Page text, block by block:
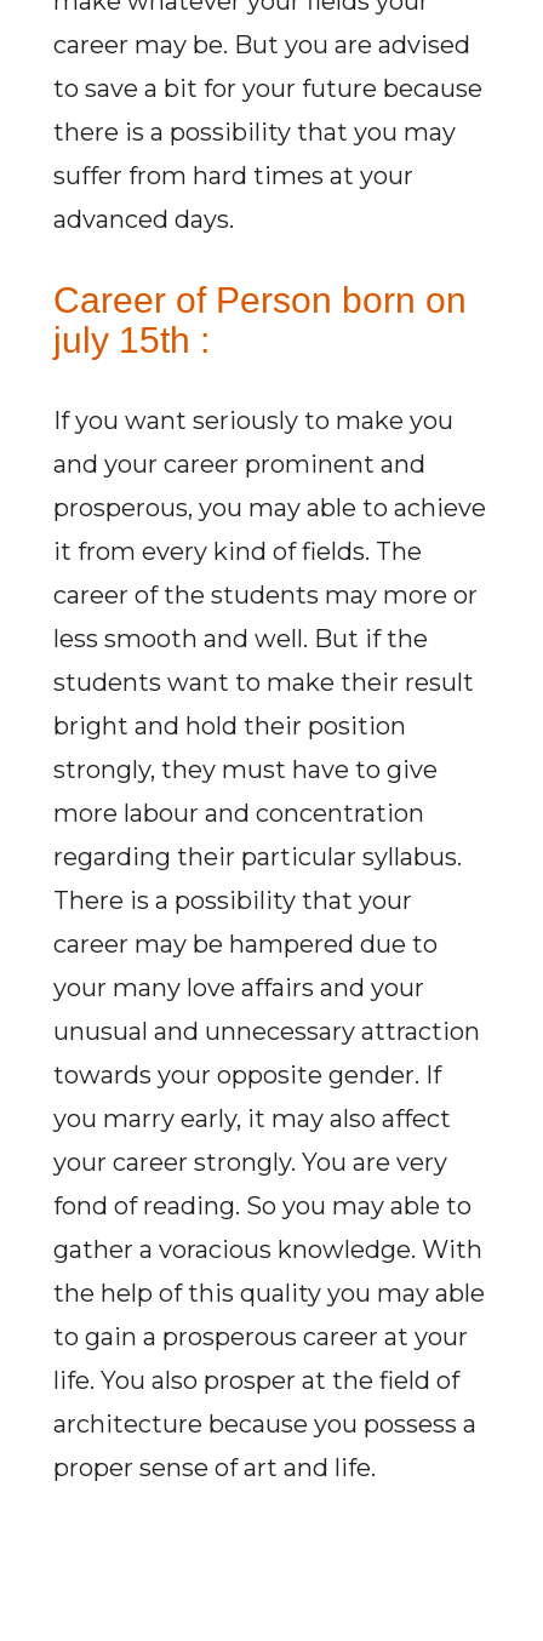
career may be. But you are advised
to save a bit for your future because
there is a possibility that you may
suffer from hard times at your
advanced days.
Career of Person born on
july 15th :
If you want seriously to make you
and your career prominent and
prosperous, you may able to achieve
it from every kind of fields. The
career of the students may more or
less smooth and well. But if the
students want to make their result
bright and hold their position
strongly, they must have to give
more labour and concentration
regarding their particular syllabus.
There is a possibility that your
career may be hampered due to
your many love affairs and your
unusual and unnecessary attraction
towards your opposite gender. If
you marry early, it may also affect
your career strongly. You are very
fond of reading. So you may able to
gather a voracious knowledge. With
the help of this quality you may able
to gain a prosperous career at your
life. You also prosper at the field of
architecture because you possess a
proper sense of art and life.